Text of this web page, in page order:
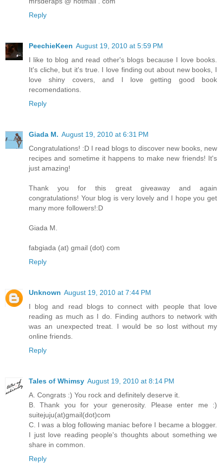
Reply
PeechieKeen August 19, 2010 at 5:59 PM
I like to blog and read other's blogs because I love books.
It's cliche, but it's true. I love finding out about new books, I
love shiny covers, and I love getting good book
recomendations.
Reply
Giada M. August 19, 2010 at 6:31 PM
Congratulations! :D I read blogs to discover new books, new
recipes and sometime it happens to make new friends! It's
just amazing!
Thank you for this great giveaway and again
congratulations! Your blog is very lovely and I hope you get
many more followers!:D
Giada M.
fabgiada (at) gmail (dot) com
Reply
Unknown August 19, 2010 at 7:44 PM
I blog and read blogs to connect with people that love
reading as much as I do. Finding authors to network with
was an unexpected treat. I would be so lost without my
online friends.
Reply
Tales of Whimsy August 19, 2010 at 8:14 PM
A. Congrats :) You rock and definitely deserve it.
B. Thank you for your generosity. Please enter me :)
suitejuju(at)gmail(dot)com
C. I was a blog following maniac before I became a blogger.
I just love reading people's thoughts about something we
share in common.
Reply